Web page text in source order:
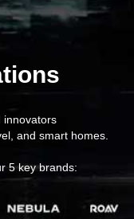
innovators
and smart homes.
5 key brands: